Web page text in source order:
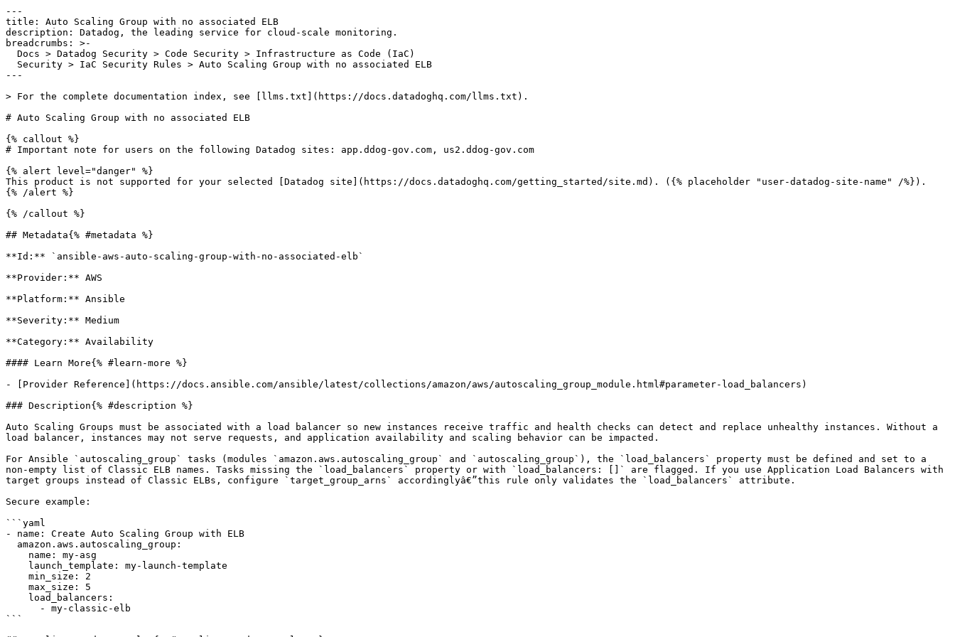
---
title: Auto Scaling Group with no associated ELB
description: Datadog, the leading service for cloud-scale monitoring.
breadcrumbs: >-
---
> For the complete documentation index, see [llms.txt](https://docs.datadoghq.com/llms.txt).
# Auto Scaling Group with no associated ELB
{% callout %}
# Important note for users on the following Datadog sites: app.ddog-gov.com, us2.ddog-gov.com
{% alert level="danger" %}
This product is not supported for your selected [Datadog site](https://docs.datadoghq.com/getting_started/site.md). ({% placeholder "user-datadog-site-name" /%}).
{% /alert %}
{% /callout %}
## Metadata{% #metadata %}
**Id:** `ansible-aws-auto-scaling-group-with-no-associated-elb`
**Provider:** AWS
**Platform:** Ansible
**Severity:** Medium
**Category:** Availability
#### Learn More{% #learn-more %}
- [Provider Reference](https://docs.ansible.com/ansible/latest/collections/amazon/aws/autoscaling_group_module.html#parameter-load_balancers)
### Description{% #description %}
Auto Scaling Groups must be associated with a load balancer so new instances receive traffic and health checks can detect and replace unhealthy instances. Without a
load balancer, instances may not serve requests, and application availability and scaling behavior can be impacted.
For Ansible `autoscaling_group` tasks (modules `amazon.aws.autoscaling_group` and `autoscaling_group`), the `load_balancers` property must be defined and set to a
non-empty list of Classic ELB names. Tasks missing the `load_balancers` property or with `load_balancers: []` are flagged. If you use Application Load Balancers with
target groups instead of Classic ELBs, configure `target_group_arns` accordinglyâ€”this rule only validates the `load_balancers` attribute.
Secure example:
```yaml
- name: Create Auto Scaling Group with ELB
```